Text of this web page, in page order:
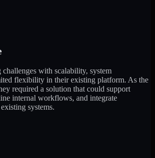
with scalability, system
flexibility in their existing platform. As the
required a solution that could support
internal workflows, and integrate
systems.